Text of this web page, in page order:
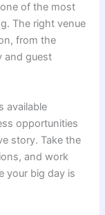
of the most
The right venue
from the
and guest
available
opportunities
story. Take the
and work
your big day is